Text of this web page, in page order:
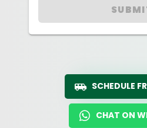
SCHEDULE
CHAT ON